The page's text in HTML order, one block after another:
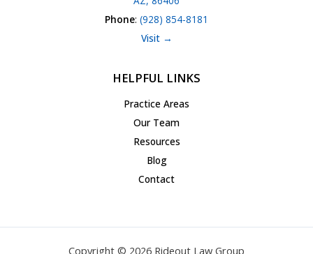
Phone: (928) 854-8181
Visit →
HELPFUL LINKS
Practice Areas
Our Team
Resources
Blog
Contact
Copyright © 2026 Rideout Law Group